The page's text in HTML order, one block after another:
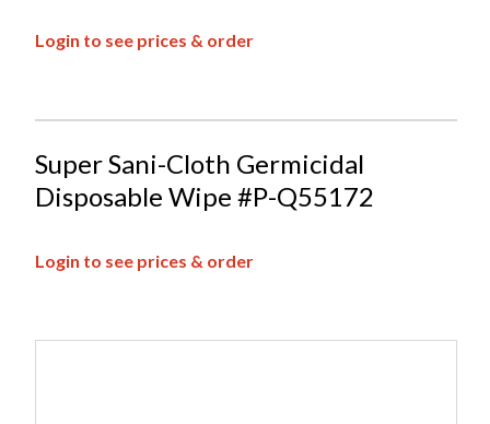
Login to see prices & order
Super Sani-Cloth Germicidal
Disposable Wipe #P-Q55172
Login to see prices & order